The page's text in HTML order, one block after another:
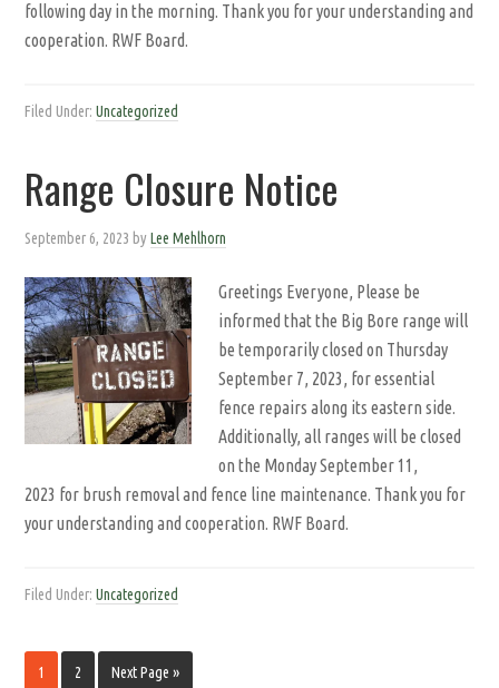
following day in the morning. Thank you for your understanding and
cooperation. RWF Board.
Filed Under:Uncategorized
Range Closure Notice
September 6, 2023 byLee Mehlhorn
Greetings Everyone, Please be
informed that the Big Bore range will
be temporarily closed on Thursday
September 7, 2023, for essential
fence repairs along its eastern side.
Additionally, all ranges will be closed
on the Monday September 11,
2023 for brush removal and fence line maintenance. Thank you for
your understanding and cooperation. RWF Board.
Filed Under:Uncategorized
1 2 Next Page »